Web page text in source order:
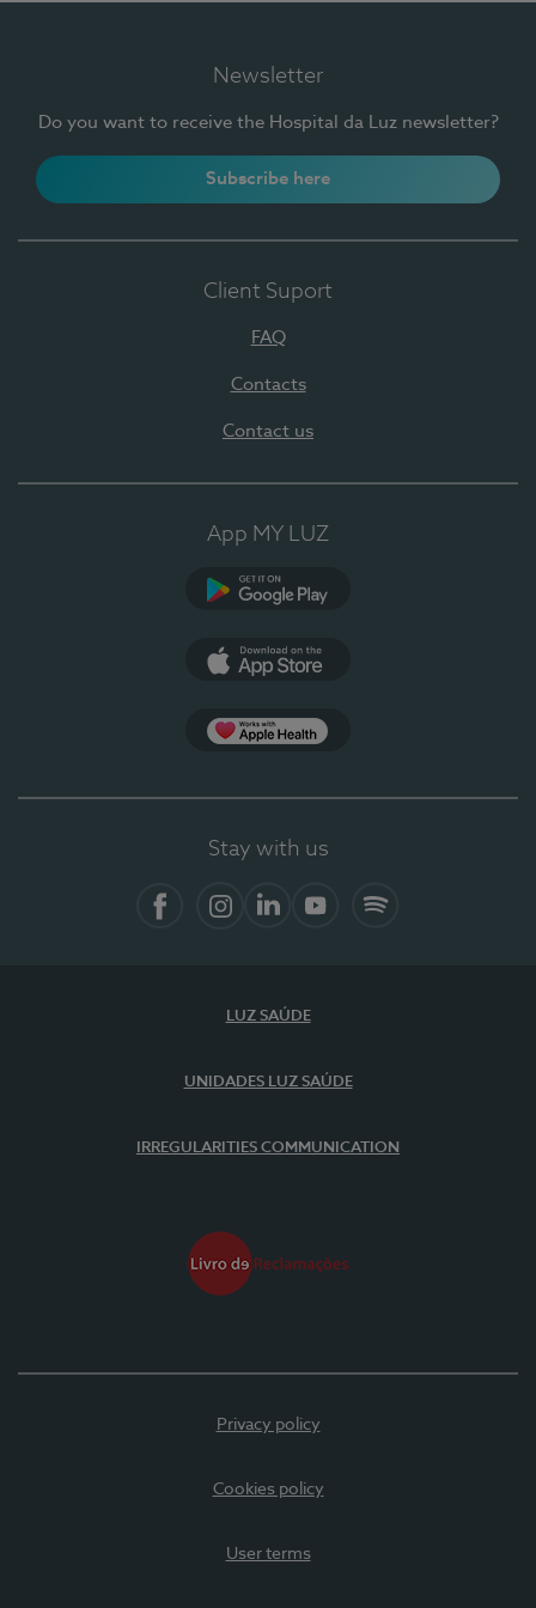
Newsletter
Do you want to receive the Hospital da Luz newsletter?
Subscribe here
Client Suport
FAQ
Contacts
Contact us
App MY LUZ
Stay with us
LUZ SAÚDE
UNIDADES LUZ SAÚDE
IRREGULARITIES COMMUNICATION
Privacy policy
Cookies policy
User terms